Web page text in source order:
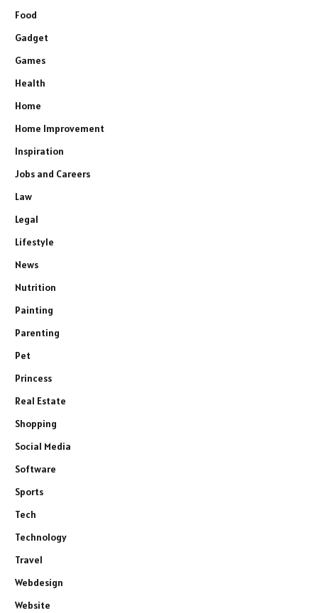
Food
Gadget
Games
Health
Home
Home Improvement
Inspiration
Jobs and Careers
Law
Legal
Lifestyle
News
Nutrition
Painting
Parenting
Pet
Princess
Real Estate
Shopping
Social Media
Software
Sports
Tech
Technology
Travel
Webdesign
Website